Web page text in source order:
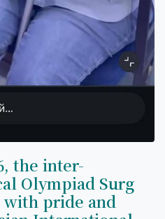
the inter-
Olympiad Surg
with pride and